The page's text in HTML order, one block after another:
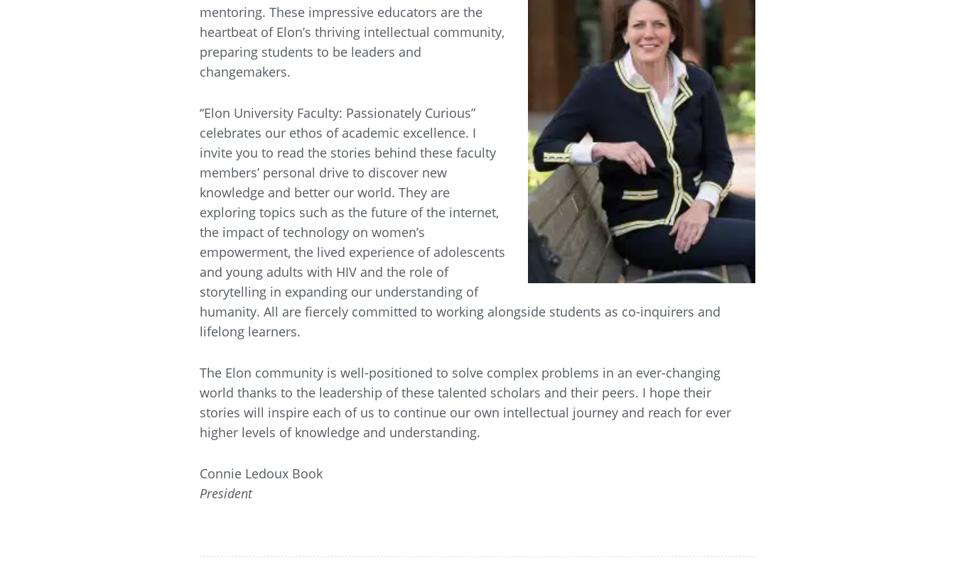
mentoring. These impressive educators are the
heartbeat of Elon’s thriving intellectual community,
preparing students to be leaders and
changemakers.
“Elon University Faculty: Passionately Curious”
celebrates our ethos of academic excellence. I
invite you to read the stories behind these faculty
members’ personal drive to discover new
knowledge and better our world. They are
exploring topics such as the future of the internet,
the impact of technology on women’s
empowerment, the lived experience of adolescents
and young adults with HIV and the role of
storytelling in expanding our understanding of
humanity. All are fiercely committed to working alongside students as co-inquirers and
lifelong learners.
The Elon community is well-positioned to solve complex problems in an ever-changing
world thanks to the leadership of these talented scholars and their peers. I hope their
stories will inspire each of us to continue our own intellectual journey and reach for ever
higher levels of knowledge and understanding.
Connie Ledoux Book
President